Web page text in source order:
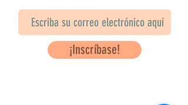
¡Inscríbase!